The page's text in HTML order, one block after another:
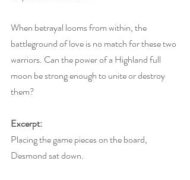
When betrayal looms from within, the
battleground of love is no match for these two
warriors. Can the power of a Highland full
moon be strong enough to unite or destroy
them?
Excerpt:
Placing the game pieces on the board,
Desmond sat down.